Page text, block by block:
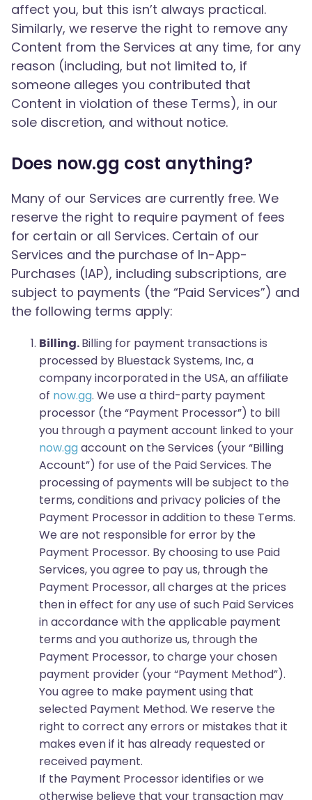
affect you, but this isn’t always practical.
Similarly, we reserve the right to remove any
Content from the Services at any time, for any
reason (including, but not limited to, if
someone alleges you contributed that
Content in violation of these Terms), in our
sole discretion, and without notice.
Does now.gg cost anything?
Many of our Services are currently free. We
reserve the right to require payment of fees
for certain or all Services. Certain of our
Services and the purchase of In-App-
Purchases (IAP), including subscriptions, are
subject to payments (the “Paid Services”) and
the following terms apply:
Billing.Billing for payment transactions is
processed by Bluestack Systems, Inc, a
company incorporated in the USA, an affiliate
of now.gg. We use a third-party payment
processor (the “Payment Processor”) to bill
you through a payment account linked to your
now.ggaccount on the Services (your “Billing
Account”) for use of the Paid Services. The
processing of payments will be subject to the
terms, conditions and privacy policies of the
Payment Processor in addition to these Terms.
We are not responsible for error by the
Payment Processor. By choosing to use Paid
Services, you agree to pay us, through the
Payment Processor, all charges at the prices
then in effect for any use of such Paid Services
in accordance with the applicable payment
terms and you authorize us, through the
Payment Processor, to charge your chosen
payment provider (your “Payment Method”).
You agree to make payment using that
selected Payment Method. We reserve the
right to correct any errors or mistakes that it
makes even if it has already requested or
received payment.
If the Payment Processor identifies or we
otherwise believe that your transaction may